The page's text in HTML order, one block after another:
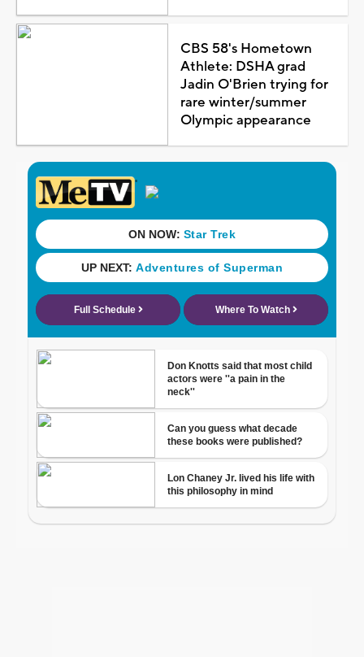
CBS 58's Hometown
Athlete: DSHA grad
Jadin O'Brien trying for
rare winter/summer
Olympic appearance